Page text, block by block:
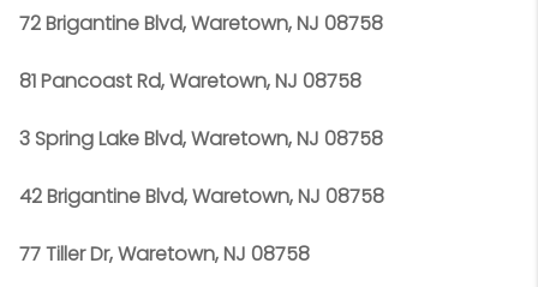
72 Brigantine Blvd, Waretown, NJ 08758
81 Pancoast Rd, Waretown, NJ 08758
3 Spring Lake Blvd, Waretown, NJ 08758
42 Brigantine Blvd, Waretown, NJ 08758
77 Tiller Dr, Waretown, NJ 08758